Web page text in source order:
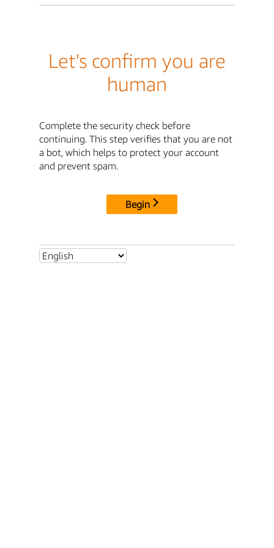
Let's confirm you are
human
Complete the security check before
continuing. This step verifies that you are not
a bot, which helps to protect your account
and prevent spam.
Begin